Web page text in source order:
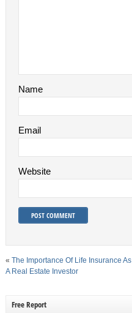
Name
Email
Website
« The Importance Of Life Insurance As
A Real Estate Investor
Free Report